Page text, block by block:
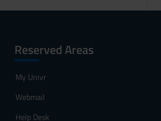
Reserved Areas
My Univr
Webmail
Help Desk